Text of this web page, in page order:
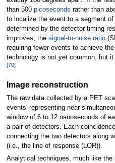
than 500 picoseconds rather than
to localize the event to a segment of
determined by the detector timing
improves, the signal-to-noise ratio
requiring fewer events to achieve
technology is not yet common, but
[70]
Image reconstruction
The raw data collected by a PET
events' representing near-
window of 6 to 12 nanoseconds of
a pair of detectors. Each
connecting the two detectors along
(i.e., the line of response (LOR)).
Analytical techniques, much like the